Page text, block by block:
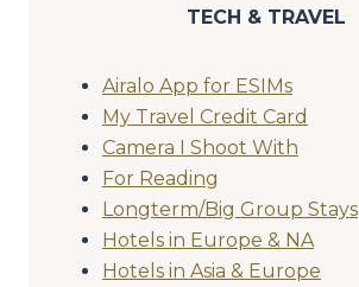
TECH & TRAVEL
Airalo App for ESIMs
My Travel Credit Card
Camera I Shoot With
For Reading
Longterm/Big Group Stays
Hotels in Europe & NA
Hotels in Asia & Europe